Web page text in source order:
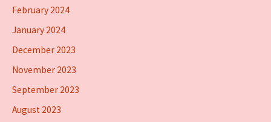
February 2024
January 2024
December 2023
November 2023
September 2023
August 2023